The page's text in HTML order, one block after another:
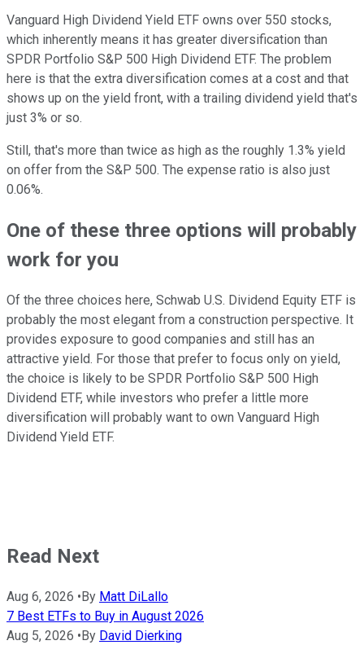
Vanguard High Dividend Yield ETF owns over 550 stocks,
which inherently means it has greater diversification than
SPDR Portfolio S&P 500 High Dividend ETF. The problem
here is that the extra diversification comes at a cost and that
shows up on the yield front, with a trailing dividend yield that's
just 3% or so.
Still, that's more than twice as high as the roughly 1.3% yield
on offer from the S&P 500. The expense ratio is also just
0.06%.
One of these three options will probably
work for you
Of the three choices here, Schwab U.S. Dividend Equity ETF is
probably the most elegant from a construction perspective. It
provides exposure to good companies and still has an
attractive yield. For those that prefer to focus only on yield,
the choice is likely to be SPDR Portfolio S&P 500 High
Dividend ETF, while investors who prefer a little more
diversification will probably want to own Vanguard High
Dividend Yield ETF.
Read Next
Aug 6, 2026 •By Matt DiLallo
7 Best ETFs to Buy in August 2026
Aug 5, 2026 •By David Dierking